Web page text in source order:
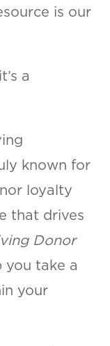
is our
a
known for
loyalty
that drives
Donor
you take a
your